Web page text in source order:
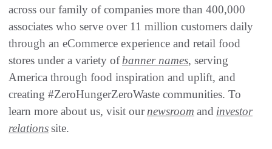
across our family of companies more than 400,000
associates who serve over 11 million customers daily
through an eCommerce experience and retail food
stores under a variety ofbanner names, serving
America through food inspiration and uplift, and
creating #ZeroHungerZeroWaste communities. To
learn more about us, visit ournewsroom and investor
relationssite.